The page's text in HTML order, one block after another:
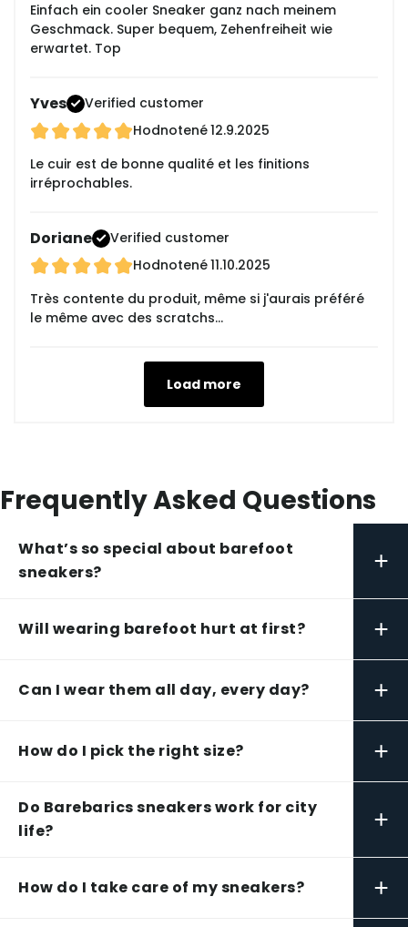
Einfach ein cooler Sneaker ganz nach meinem
Geschmack. Super bequem, Zehenfreiheit wie
erwartet. Top
Yves
Verified customer
Hodnotené12.9.2025
Le cuir est de bonne qualité et les finitions
irréprochables.
Doriane
Verified customer
Hodnotené11.10.2025
Très contente du produit, même si j'aurais préféré
le même avec des scratchs...
Load more
Frequently Asked Questions
What’s so special about barefoot
sneakers?
+
Will wearing barefoot hurt at first? +
Can I wear them all day, every day? +
How do I pick the right size? +
Do Barebarics sneakers work for city
life?
+
How do I take care of my sneakers? +